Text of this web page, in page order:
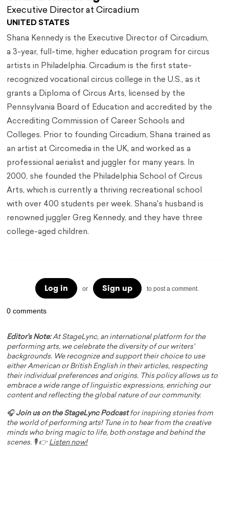
Executive Director at Circadium
UNITED STATES
Shana Kennedy is the Executive Director of Circadium,
a 3-year, full-time, higher education program for circus
artists in Philadelphia. Circadium is the first state-
recognized vocational circus college in the U.S., as it
grants a Diploma of Circus Arts, licensed by the
Pennsylvania Board of Education and accredited by the
Accrediting Commission of Career Schools and
Colleges. Prior to founding Circadium, Shana trained as
an artist at Circomedia in the UK, and worked as a
professional aerialist and juggler for many years. In
2000, she founded the Philadelphia School of Circus
Arts, which is currently a thriving recreational school
with over 400 students per week. Shana's husband is
renowned juggler Greg Kennedy, and they have three
college-aged children.
Log in or Sign up to post a comment.
0 comments
Editor's Note:At StageLync, an international platform for the
performing arts, we celebrate the diversity of our writers'
backgrounds. We recognize and support their choice to use
either American or British English in their articles, respecting
their individual preferences and origins. This policy allows us to
embrace a wide range of linguistic expressions, enriching our
content and reflecting the global nature of our community.
🎧Join us on the StageLync Podcastfor inspiring stories from
the world of performing arts! Tune in to hear from the creative
minds who bring magic to life, both onstage and behind the
scenes. 🎙️ 👉 Listen now!